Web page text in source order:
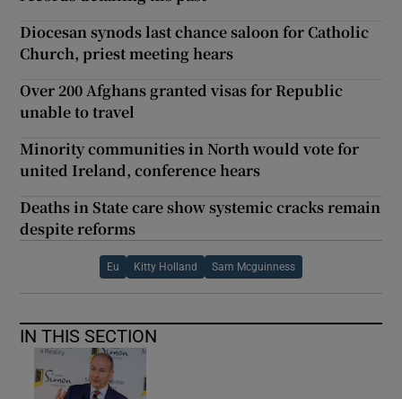
Diocesan synods last chance saloon for Catholic
Church, priest meeting hears
Over 200 Afghans granted visas for Republic
unable to travel
Minority communities in North would vote for
united Ireland, conference hears
Deaths in State care show systemic cracks remain
despite reforms
Eu Kitty Holland Sam Mcguinness
IN THIS SECTION